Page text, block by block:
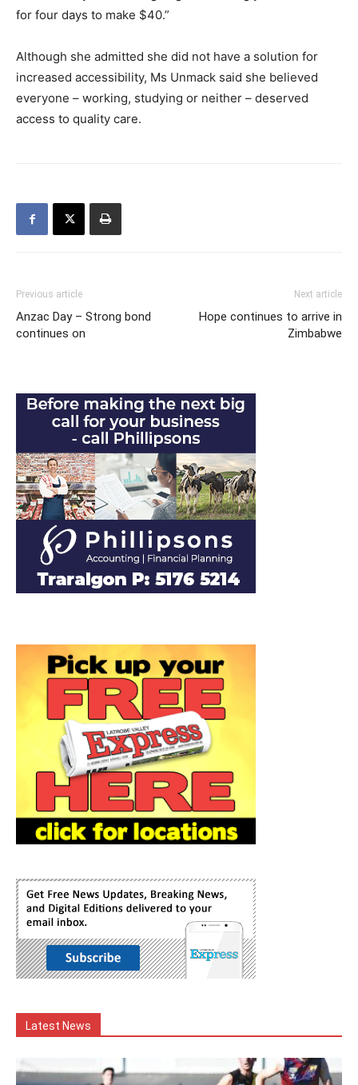
for four days to make $40.”
Although she admitted she did not have a solution for
increased accessibility, Ms Unmack said she believed
everyone – working, studying or neither – deserved
access to quality care.
Previous article
Anzac Day – Strong bond
continues on
Next article
Hope continues to arrive in
Zimbabwe
Latest News